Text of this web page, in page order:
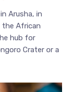
Arusha, in
the African
hub for
Crater or a